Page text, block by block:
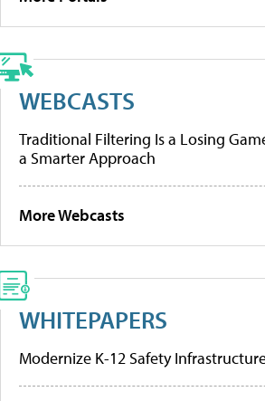
WEBCASTS
Traditional Filtering Is a Losing
a Smarter Approach
More Webcasts
WHITEPAPERS
Modernize K-12 Safety